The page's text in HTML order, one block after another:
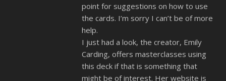
point for suggestions on how to use
the cards. I’m sorry I can’t be of more
help.
I just had a look, the creator, Emily
Carding, offers masterclasses using
this deck if that is something that
might be of interest. Her website is